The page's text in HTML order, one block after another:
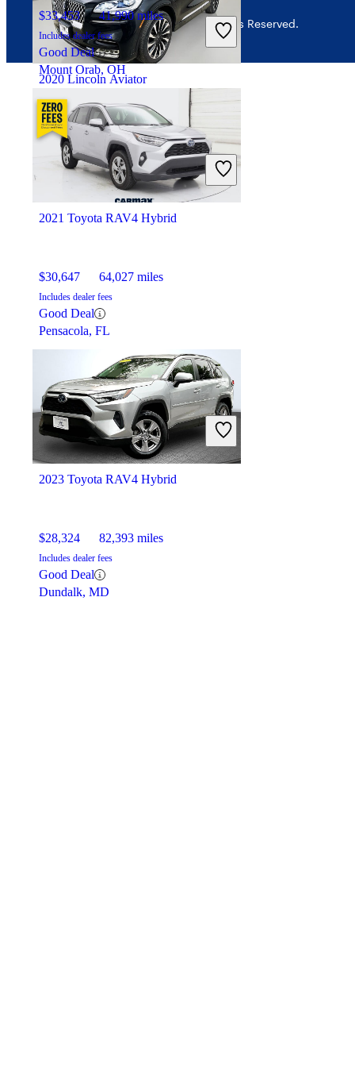
2020 Lincoln Aviator
$35,723 60,728 miles
Includes dealer fees
Good Deal
Dublin, OH
$33,453 41,990 miles
Includes dealer fees
Good Deal
Mount Orab, OH
2021 Toyota RAV4 Hybrid
$30,647 64,027 miles
Includes dealer fees
Good Deal
Pensacola, FL
2023 Toyota RAV4 Hybrid
$28,324 82,393 miles
Includes dealer fees
Good Deal
Dundalk, MD
© 2026 CarGurus, Inc., All Rights Reserved.